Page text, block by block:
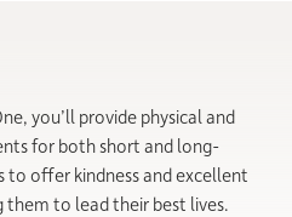
you’ll provide physical and
for both short and long-
offer kindness and excellent
them to lead their best lives.